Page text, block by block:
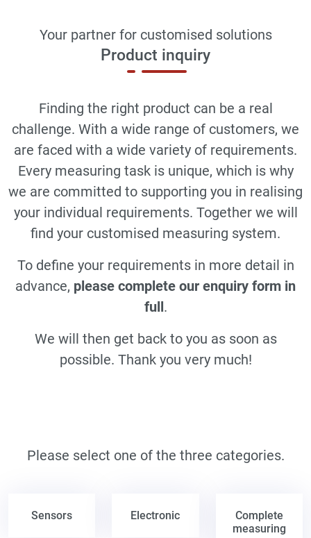
Your partner for customised solutions
Product inquiry
Finding the right product can be a real
challenge. With a wide range of customers, we
are faced with a wide variety of requirements.
Every measuring task is unique, which is why
we are committed to supporting you in realising
your individual requirements. Together we will
find your customised measuring system.
To define your requirements in more detail in
advance, please complete our enquiry form in
full.
We will then get back to you as soon as
possible. Thank you very much!
Please select one of the three categories.
Sensors Electronic
Complete
measuring